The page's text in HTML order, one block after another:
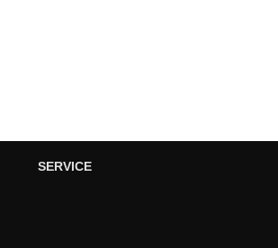
SERVICE